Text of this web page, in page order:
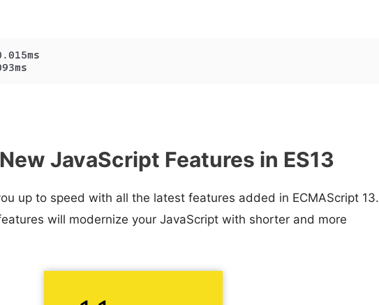
JavaScript Features in ES13
up to speed with all the latest features added in ECMAScript 13.
will modernize your JavaScript with shorter and more